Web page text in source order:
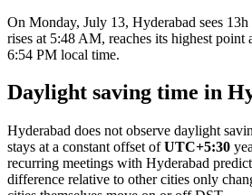
On Monday, July 13, Hyderabad sees
rises at 5:48 AM, reaches its highest point
6:54 PM local time.
Daylight saving time in
Hyderabad does not observe daylight
stays at a constant offset of UTC+5:30
recurring meetings with Hyderabad
difference relative to other cities only